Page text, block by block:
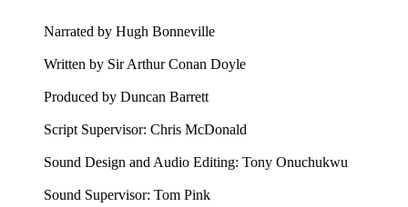
Narrated by Hugh Bonneville
Written by Sir Arthur Conan Doyle
Produced by Duncan Barrett
Script Supervisor: Chris McDonald
Sound Design and Audio Editing: Tony Onuchukwu
Sound Supervisor: Tom Pink